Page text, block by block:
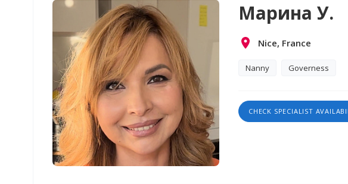
Марина У.
Nice, France
Nanny Governess
CHECK SPECIALIST